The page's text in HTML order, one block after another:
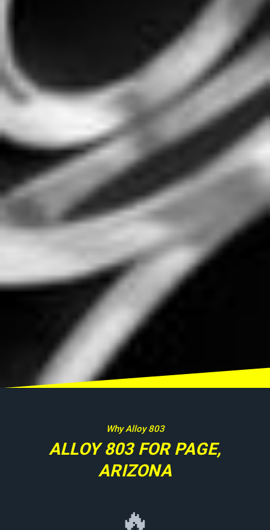
Why Alloy 803
ALLOY 803 FOR PAGE,
ARIZONA
🔥